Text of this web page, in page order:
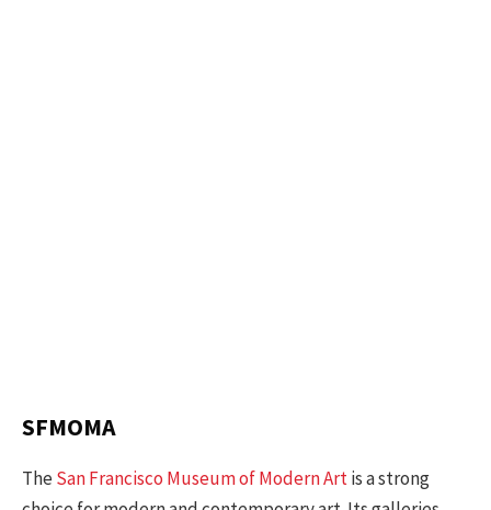
SFMOMA
TheSan Francisco Museum of Modern Artis a strong